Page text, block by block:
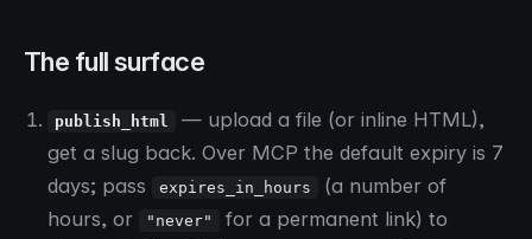
The full surface
publish_html
— upload a file (or inline HTML),
get a slug back. Over MCP the default expiry is 7
days; pass
expires_in_hours
(a number of
hours, or
"never"
for a permanent link) to